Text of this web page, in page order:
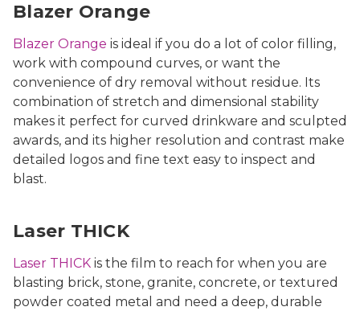
Blazer Orange
Blazer Orange is ideal if you do a lot of color filling,
work with compound curves, or want the
convenience of dry removal without residue. Its
combination of stretch and dimensional stability
makes it perfect for curved drinkware and sculpted
awards, and its higher resolution and contrast make
detailed logos and fine text easy to inspect and
blast.
Laser THICK
Laser THICK is the film to reach for when you are
blasting brick, stone, granite, concrete, or textured
powder coated metal and need a deep, durable